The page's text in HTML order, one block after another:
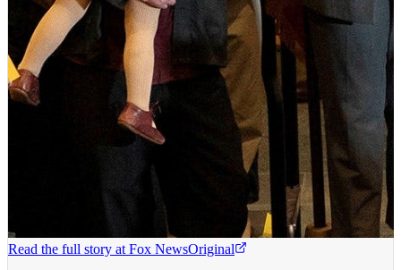
Read the full story at Fox NewsOriginal